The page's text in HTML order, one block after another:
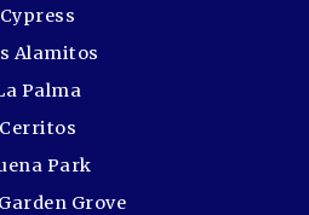
Cypress
Alamitos
Palma
Cerritos
Park
Grove